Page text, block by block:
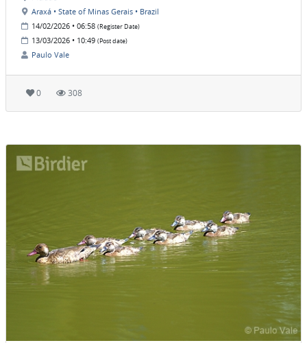
Araxá • State of Minas Gerais • Brazil
14/02/2026 • 06:58 (Register Date)
13/03/2026 • 10:49 (Post date)
Paulo Vale
0 308